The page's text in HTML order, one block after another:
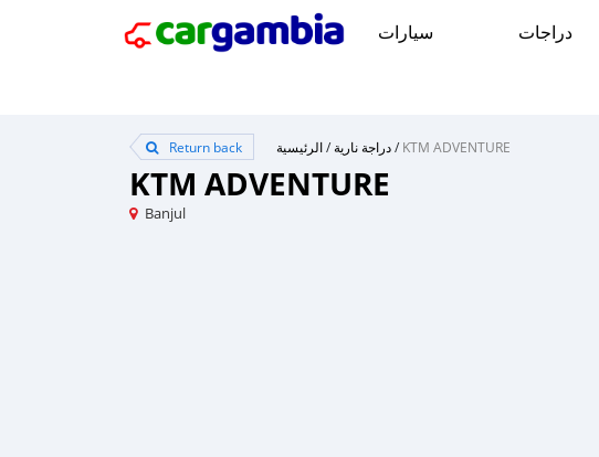
سيارات دراجات
Return back الرئيسية/دراجة نارية/KTM ADVENTURE
KTM ADVENTURE
Banjul